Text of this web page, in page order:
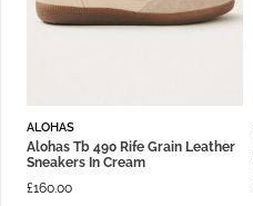
ALOHAS
Alohas Tb 490 Rife Grain Leather
Sneakers In Cream
£160.00